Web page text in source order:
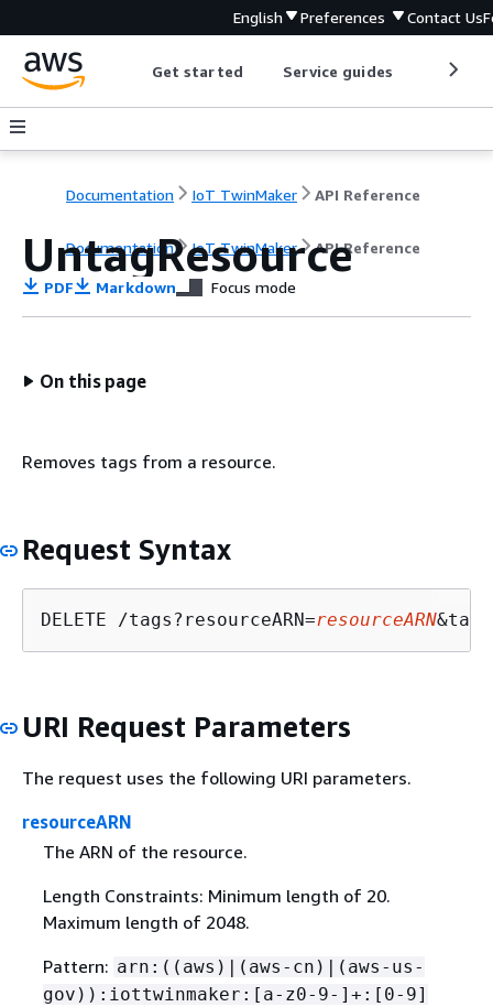
English Preferences Contact Us
Get started Service guides
Documentation IoT TwinMaker API Reference
Documentation IoT TwinMaker API Reference
UntagResource
PDF Markdown Focus mode
On this page
Removes tags from a resource.
Request Syntax
DELETE /tags?resourceARN=resourceARN
URI Request Parameters
The request uses the following URI parameters.
resourceARN
The ARN of the resource.
Length Constraints: Minimum length of 20.
Maximum length of 2048.
Pattern: arn:((aws)|(aws-cn)|(aws-us-
gov)):iottwinmaker:[a-z0-9-]+:[0-9]